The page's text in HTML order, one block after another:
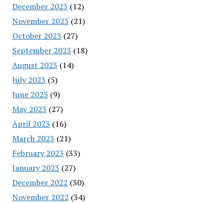
December 2023 (12)
November 2023 (21)
October 2023 (27)
September 2023 (18)
August 2023 (14)
July 2023 (5)
June 2023 (9)
May 2023 (27)
April 2023 (16)
March 2023 (21)
February 2023 (33)
January 2023 (27)
December 2022 (30)
November 2022 (34)